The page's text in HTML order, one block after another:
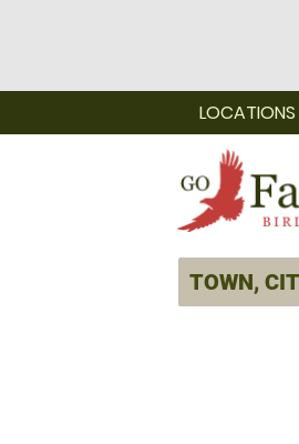
LOCATIONS